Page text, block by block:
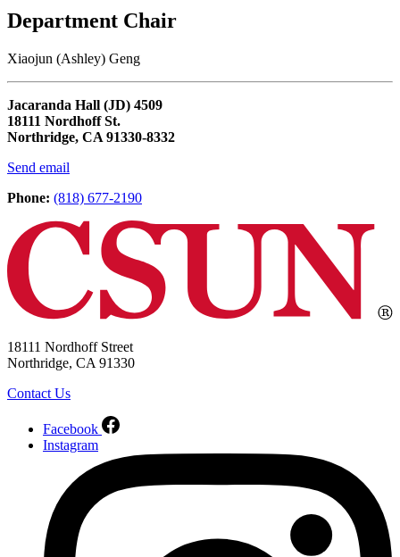
Department Chair
Xiaojun (Ashley) Geng
Jacaranda Hall (JD) 4509
18111 Nordhoff St.
Northridge, CA 91330-8332
Send email
Phone: (818) 677-2190
18111 Nordhoff Street
Northridge, CA 91330
Contact Us
Facebook
Instagram